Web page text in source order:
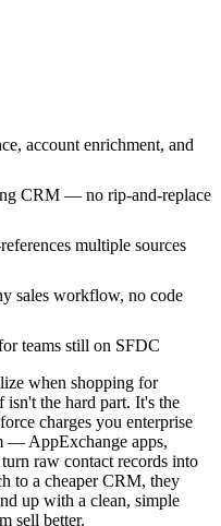
account enrichment, and
CRM — no rip-and-replace
multiple sources
sales workflow, no code
teams still on SFDC
when shopping for
isn't the hard part. It's the
charges you enterprise
— AppExchange apps,
raw contact records into
to a cheaper CRM, they
up with a clean, simple
sell better.